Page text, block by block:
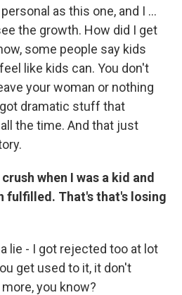
as this one, and I ...
the growth. How did I get
some people say kids
like kids can. You don't
your woman or nothing
dramatic stuff that
the time. And that just
when I was a kid and
fulfilled. That's that's losing
lie - I got rejected too at lot
get used to it, it don't
you know?